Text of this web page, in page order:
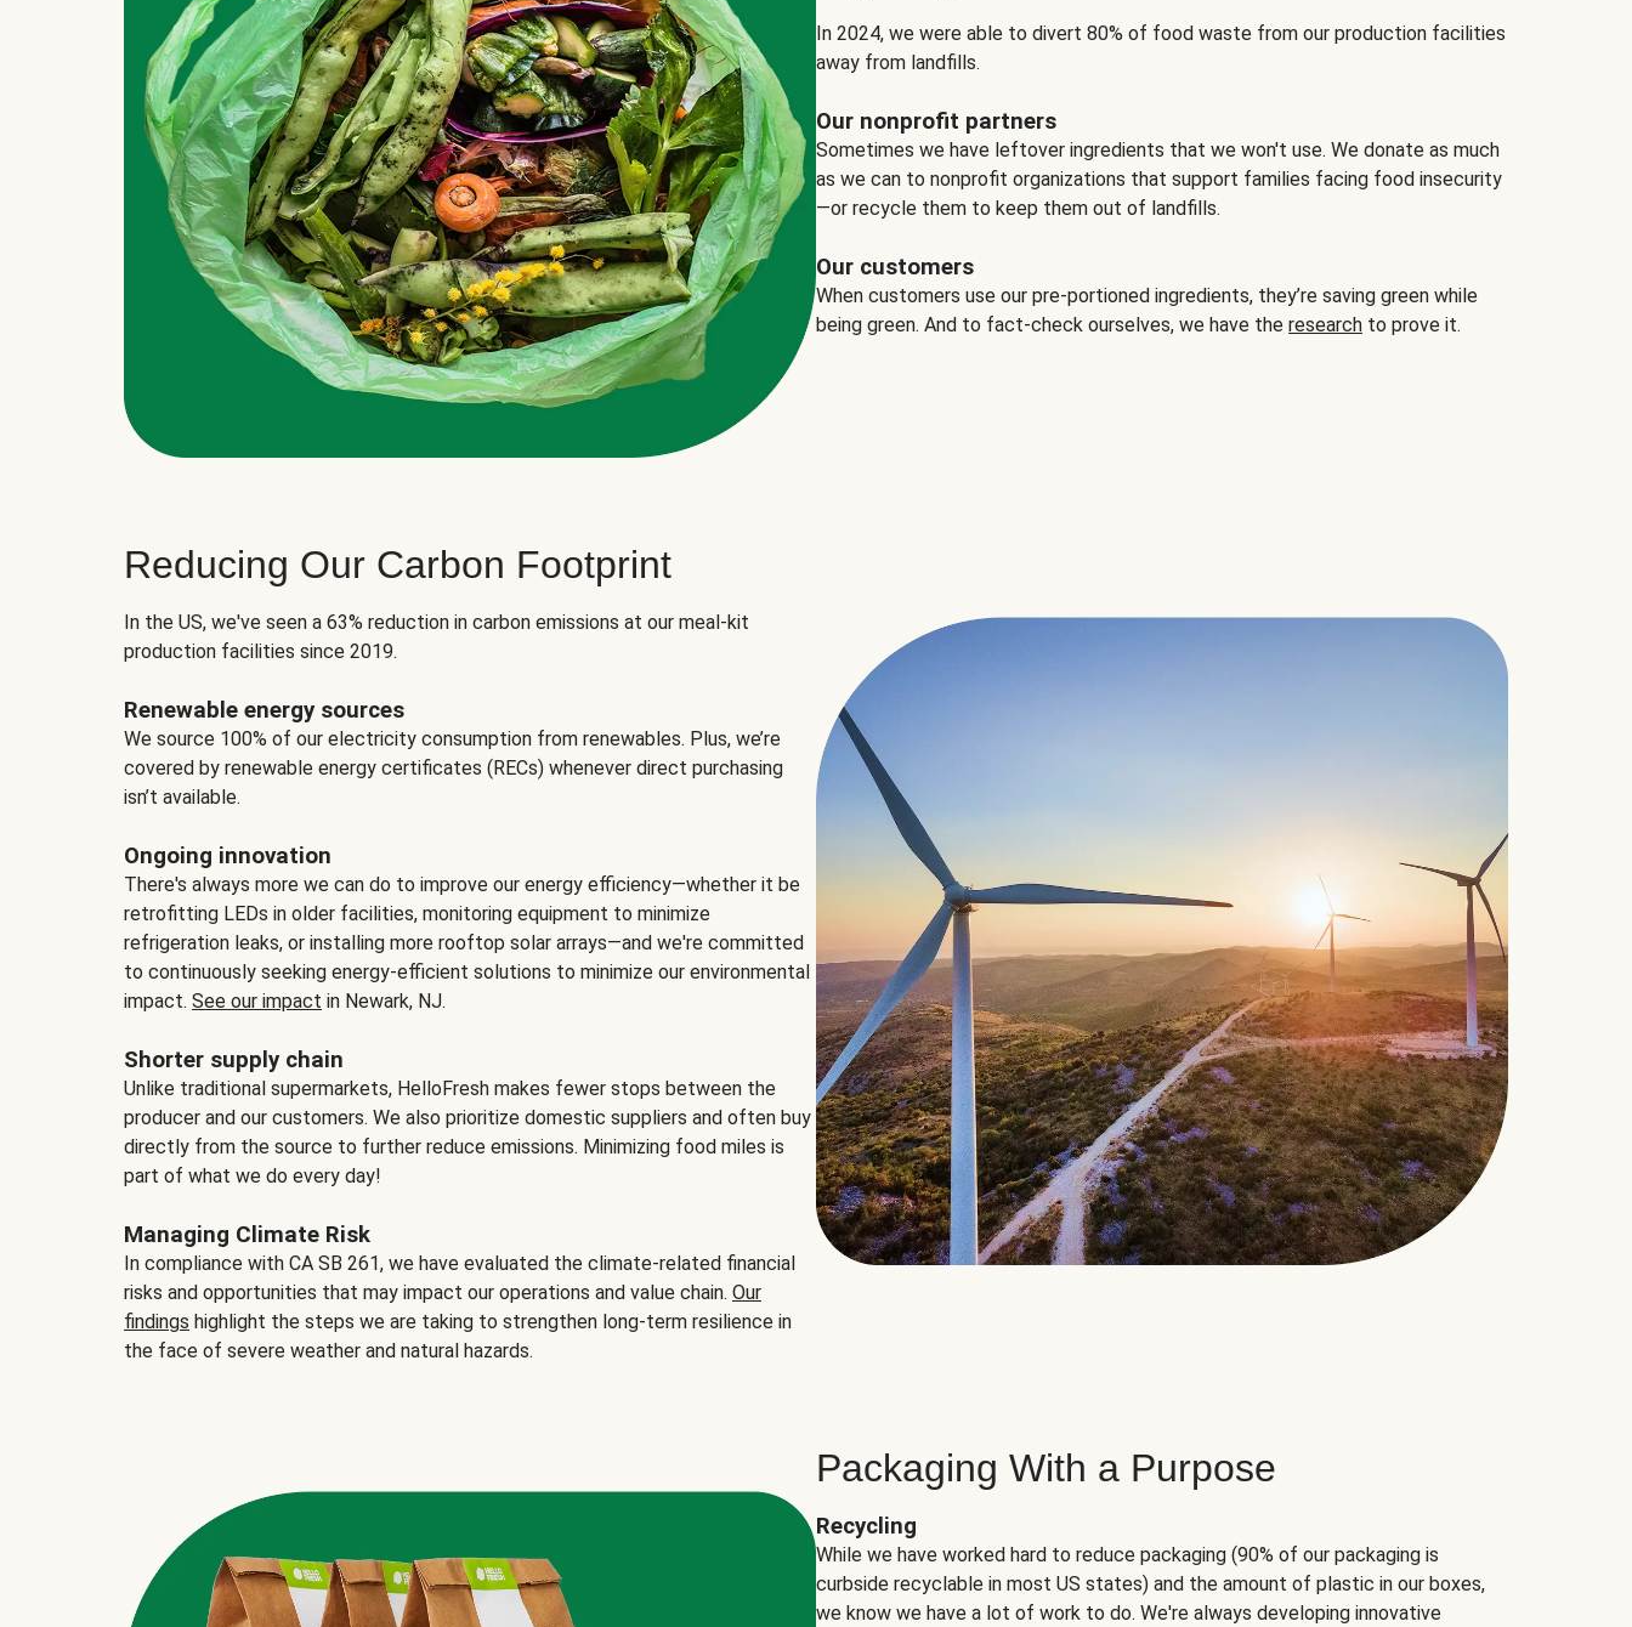
In 2024, we were able to divert 80% of food waste from our production facilities
away from landfills.
Our nonprofit partners
Sometimes we have leftover ingredients that we won't use. We donate as much
as we can to nonprofit organizations that support families facing food insecurity
—or recycle them to keep them out of landfills.
Our customers
When customers use our pre-portioned ingredients, they’re saving green while
being green. And to fact-check ourselves, we have the research to prove it.
Reducing Our Carbon Footprint
In the US, we've seen a 63% reduction in carbon emissions at our meal-kit
production facilities since 2019.
Renewable energy sources
We source 100% of our electricity consumption from renewables. Plus, we’re
covered by renewable energy certificates (RECs) whenever direct purchasing
isn’t available.
Ongoing innovation
There's always more we can do to improve our energy efficiency—whether it be
retrofitting LEDs in older facilities, monitoring equipment to minimize
refrigeration leaks, or installing more rooftop solar arrays—and we're committed
to continuously seeking energy-efficient solutions to minimize our environmental
impact. See our impact in Newark, NJ.
Shorter supply chain
Unlike traditional supermarkets, HelloFresh makes fewer stops between the
producer and our customers. We also prioritize domestic suppliers and often buy
directly from the source to further reduce emissions. Minimizing food miles is
part of what we do every day!
Managing Climate Risk
In compliance with CA SB 261, we have evaluated the climate-related financial
risks and opportunities that may impact our operations and value chain. Our
findings highlight the steps we are taking to strengthen long-term resilience in
the face of severe weather and natural hazards.
Packaging With a Purpose
Recycling
While we have worked hard to reduce packaging (90% of our packaging is
curbside recyclable in most US states) and the amount of plastic in our boxes,
we know we have a lot of work to do. We're always developing innovative